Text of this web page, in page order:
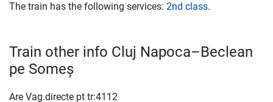
The train has the following services: 2nd class.
Train other info Cluj Napoca–Beclean
pe Someș
Are Vag.directe pt tr:4112